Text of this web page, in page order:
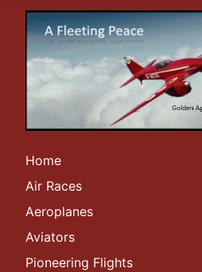
Home
Air Races
Aeroplanes
Aviators
Pioneering Flights